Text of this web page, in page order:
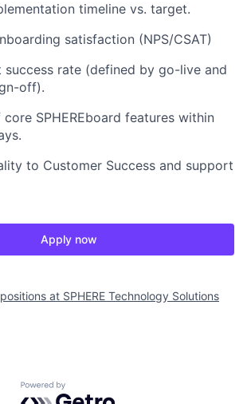
timeline vs. target.
satisfaction (NPS/CSAT)
success rate (defined by go-live and
off).
SPHEREboard features within
to Customer Success and support
Apply now
at SPHERE Technology Solutions
Powered by Getro.com